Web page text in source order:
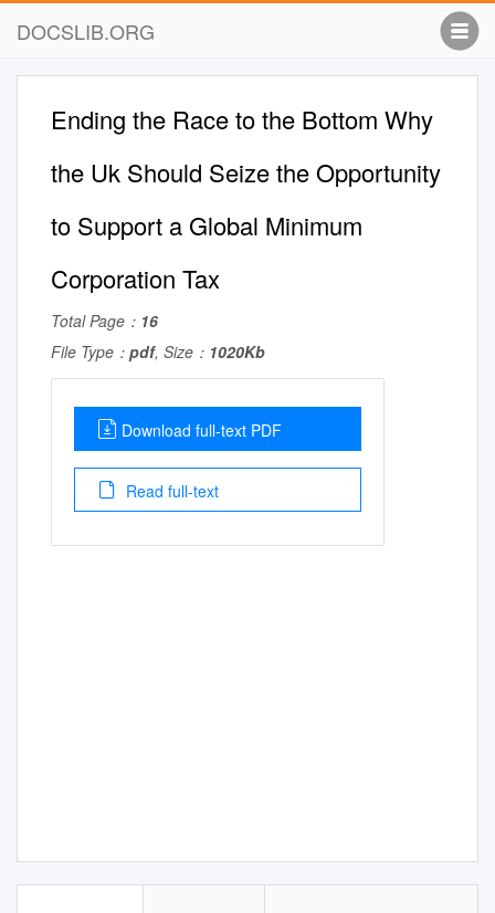
DOCSLIB.ORG
Ending the Race to the Bottom Why
the Uk Should Seize the Opportunity
to Support a Global Minimum
Corporation Tax
Total Page： 16
File Type： pdf, Size： 1020Kb
Download full-text PDF
Read full-text